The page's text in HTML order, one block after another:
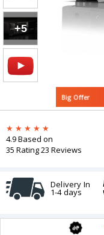
+5
Big Offer
4.9 Based on
35 Rating 23 Reviews
Delivery In
1-4 days